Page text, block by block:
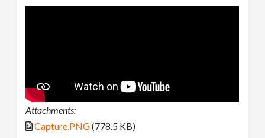
Attachments:
Capture.PNG(778.5 KB)